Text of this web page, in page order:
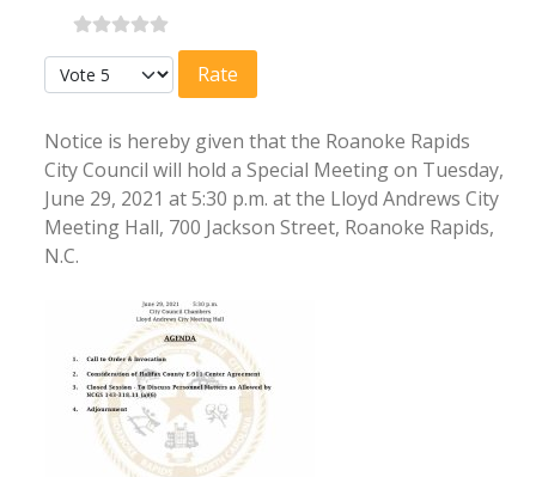
Please Rate
Notice is hereby given that the Roanoke Rapids
City Council will hold a Special Meeting on Tuesday,
June 29, 2021 at 5:30 p.m. at the Lloyd Andrews City
Meeting Hall, 700 Jackson Street, Roanoke Rapids,
N.C.